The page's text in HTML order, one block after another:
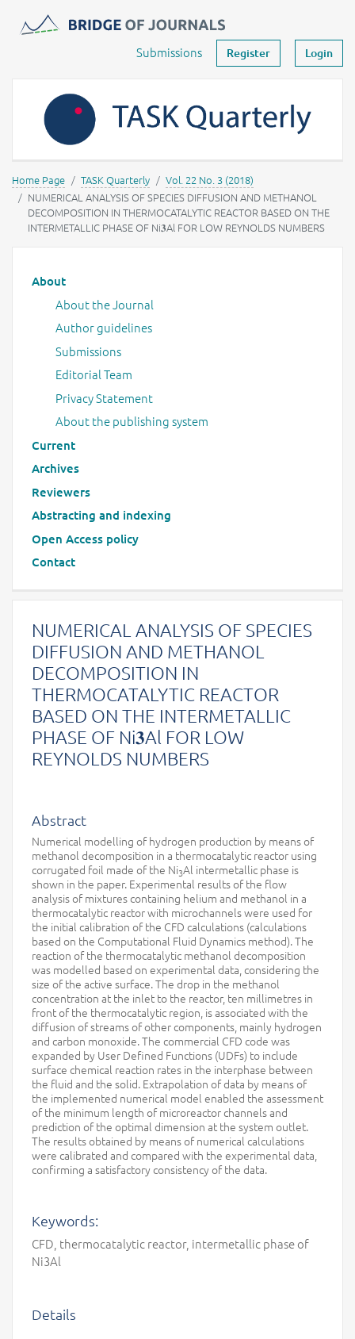
Journals -MOST Wiedzy
Submissions Register Login
Home Page TASK Quarterly
Vol. 22 No. 3 (2018)
NUMERICAL ANALYSIS OF SPECIES DIFFUSION AND METHANOL
DECOMPOSITION IN THERMOCATALYTIC REACTOR BASED ON THE
INTERMETALLIC PHASE OF Ni𝟑Al FOR LOW REYNOLDS NUMBERS
Main menu
About
About the Journal
Author guidelines
Submissions
Editorial Team
Privacy Statement
About the publishing system
Current
Archives
Reviewers
Abstracting and indexing
Open Access policy
Contact
NUMERICAL ANALYSIS OF SPECIES
DIFFUSION AND METHANOL
DECOMPOSITION IN
THERMOCATALYTIC REACTOR
BASED ON THE INTERMETALLIC
PHASE OF Ni𝟑Al FOR LOW
REYNOLDS NUMBERS
Abstract
Numerical modelling of hydrogen production by means of
methanol decomposition in a thermocatalytic reactor using
corrugated foil made of the Ni3Al intermetallic phase is
shown in the paper. Experimental results of the flow
analysis of mixtures containing helium and methanol in a
thermocatalytic reactor with microchannels were used for
the initial calibration of the CFD calculations (calculations
based on the Computational Fluid Dynamics method). The
reaction of the thermocatalytic methanol decomposition
was modelled based on experimental data, considering the
size of the active surface. The drop in the methanol
concentration at the inlet to the reactor, ten millimetres in
front of the thermocatalytic region, is associated with the
diffusion of streams of other components, mainly hydrogen
and carbon monoxide. The commercial CFD code was
expanded by User Defined Functions (UDFs) to include
surface chemical reaction rates in the interphase between
the fluid and the solid. Extrapolation of data by means of
the implemented numerical model enabled the assessment
of the minimum length of microreactor channels and
prediction of the optimal dimension at the system outlet.
The results obtained by means of numerical calculations
were calibrated and compared with the experimental data,
confirming a satisfactory consistency of the data.
Keywords:
CFD, thermocatalytic reactor, intermetallic phase of
Ni3Al
Details